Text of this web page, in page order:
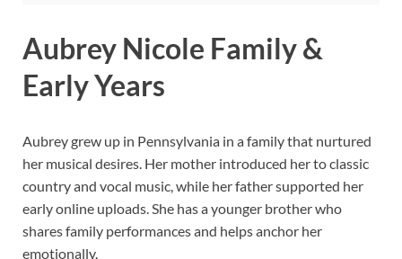
Aubrey Nicole Family &
Early Years
Aubrey grew up in Pennsylvania in a family that nurtured
her musical desires. Her mother introduced her to classic
country and vocal music, while her father supported her
early online uploads. She has a younger brother who
shares family performances and helps anchor her
emotionally.